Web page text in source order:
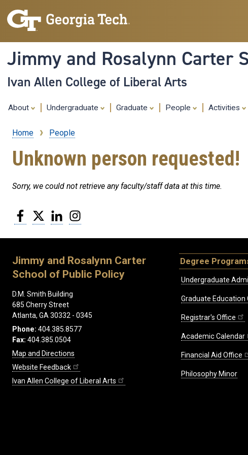
Jimmy and Rosalynn Carter
Ivan Allen College of Liberal Arts
About Undergraduate Graduate People Activities
Breadcrumb
Home People
Unknown person requested!
Sorry, we could not retrieve any faculty/staff data at this time.
Facebook
Twitter LinkedIn
Jimmy and Rosalynn Carter
School of Public Policy
D.M. Smith Building
685 Cherry Street
Atlanta, GA 30332 - 0345
Phone: 404.385.8577
Fax: 404.385.0504
Map and Directions
Website Feedback
Ivan Allen College of Liberal Arts
Degree
Undergraduate
Graduate Education
Registrar's Office
Academic Calendar
Financial Aid Office
Philosophy Minor